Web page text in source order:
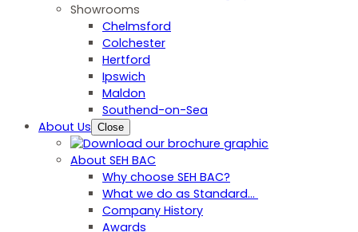
Showrooms
Chelmsford
Colchester
Hertford
Ipswich
Maldon
Southend-on-Sea
About Us Close
About SEH BAC
Why choose SEH BAC?
What we do as Standard…
Company History
Awards